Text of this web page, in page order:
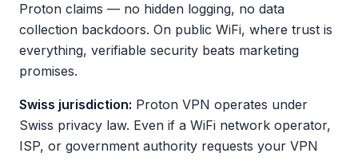
Proton claims — no hidden logging, no data
collection backdoors. On public WiFi, where trust is
everything, verifiable security beats marketing
promises.
Swiss jurisdiction: Proton VPN operates under
Swiss privacy law. Even if a WiFi network operator,
ISP, or government authority requests your VPN